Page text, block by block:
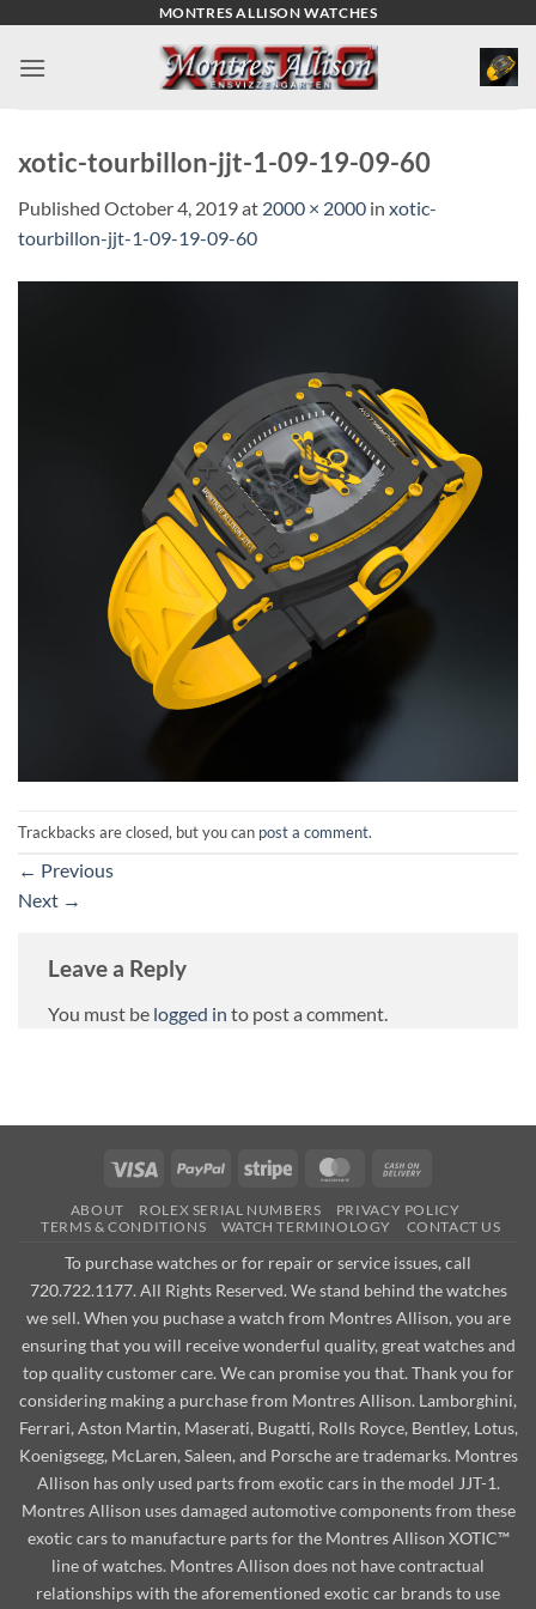
content
MONTRES ALLISON WATCHES
xotic-tourbillon-jjt-1-09-19-09-60
Published October 4, 2019at 2000 × 2000 in xotic-
tourbillon-jjt-1-09-19-09-60
Trackbacks are closed, but you can post a comment.
← Previous
Next →
Leave a Reply
You must be logged in to post a comment.
Visa PayPal Stripe MasterCard
Delivery
ABOUT ROLEX SERIAL NUMBERS
PRIVACY POLICY
TERMS & CONDITIONS
WATCH TERMINOLOGY CONTACT US
To purchase watches or for repair or service issues, call
720.722.1177. All Rights Reserved. We stand behind the watches
we sell. When you puchase a watch from Montres Allison, you are
ensuring that you will receive wonderful quality, great watches and
top quality customer care. We can promise you that. Thank you for
considering making a purchase from Montres Allison. Lamborghini,
Ferrari, Aston Martin, Maserati, Bugatti, Rolls Royce, Bentley, Lotus,
Koenigsegg, McLaren, Saleen, and Porsche are trademarks. Montres
Allison has only used parts from exotic cars in the model JJT-1.
Montres Allison uses damaged automotive components from these
exotic cars to manufacture parts for the Montres Allison XOTIC™
line of watches. Montres Allison does not have contractual
relationships with the aforementioned exotic car brands to use